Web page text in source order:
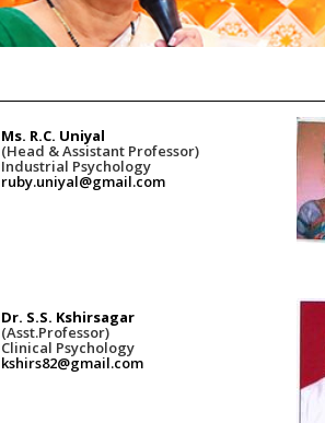
Ms. R.C. Uniyal
(Head & Assistant Professor)
Industrial Psychology
ruby.uniyal@gmail.com
Dr. S.S. Kshirsagar
(Asst.Professor)
Clinical Psychology
kshirs82@gmail.com